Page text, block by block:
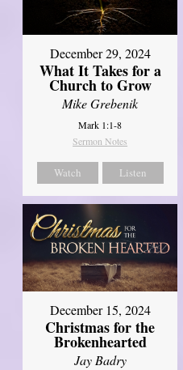
December 29, 2024
What It Takes for a
Church to Grow
Mike Grebenik
Mark 1:1-8
Sermon Notes
Watch Listen
December 15, 2024
Christmas for the
Brokenhearted
Jay Badry